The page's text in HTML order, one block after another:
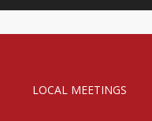
LOCAL MEETINGS